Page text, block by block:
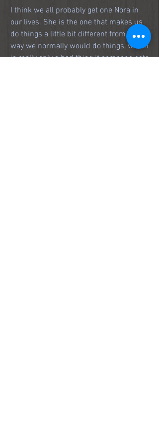
I think we all probably get one Nora in
our lives. She is the one that makes us
do things a little bit different from the
way we normally would do things, which
is really only a bad thing if someone gets